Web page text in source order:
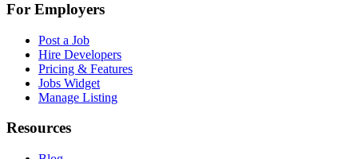
For Employers
Post a Job
Hire Developers
Pricing & Features
Jobs Widget
Manage Listing
Resources